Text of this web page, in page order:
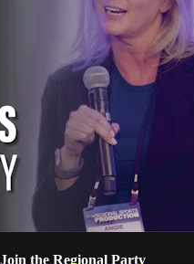
the Regional Party